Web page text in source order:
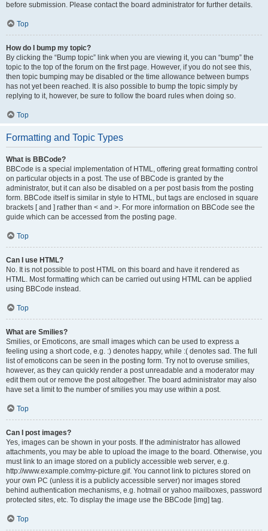
before submission. Please contact the board administrator for further details.
Top
How do I bump my topic?
By clicking the “Bump topic” link when you are viewing it, you can “bump” the
topic to the top of the forum on the first page. However, if you do not see this,
then topic bumping may be disabled or the time allowance between bumps
has not yet been reached. It is also possible to bump the topic simply by
replying to it, however, be sure to follow the board rules when doing so.
Top
Formatting and Topic Types
What is BBCode?
BBCode is a special implementation of HTML, offering great formatting control
on particular objects in a post. The use of BBCode is granted by the
administrator, but it can also be disabled on a per post basis from the posting
form. BBCode itself is similar in style to HTML, but tags are enclosed in square
brackets [ and ] rather than < and >. For more information on BBCode see the
guide which can be accessed from the posting page.
Top
Can I use HTML?
No. It is not possible to post HTML on this board and have it rendered as
HTML. Most formatting which can be carried out using HTML can be applied
using BBCode instead.
Top
What are Smilies?
Smilies, or Emoticons, are small images which can be used to express a
feeling using a short code, e.g. :) denotes happy, while :( denotes sad. The full
list of emoticons can be seen in the posting form. Try not to overuse smilies,
however, as they can quickly render a post unreadable and a moderator may
edit them out or remove the post altogether. The board administrator may also
have set a limit to the number of smilies you may use within a post.
Top
Can I post images?
Yes, images can be shown in your posts. If the administrator has allowed
attachments, you may be able to upload the image to the board. Otherwise, you
must link to an image stored on a publicly accessible web server, e.g.
http://www.example.com/my-picture.gif. You cannot link to pictures stored on
your own PC (unless it is a publicly accessible server) nor images stored
behind authentication mechanisms, e.g. hotmail or yahoo mailboxes, password
protected sites, etc. To display the image use the BBCode [img] tag.
Top